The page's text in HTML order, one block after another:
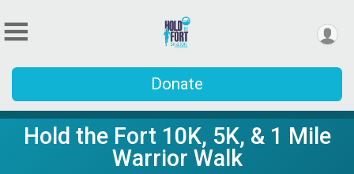
Donate
Hold the Fort 10K, 5K, & 1 Mile
Warrior Walk